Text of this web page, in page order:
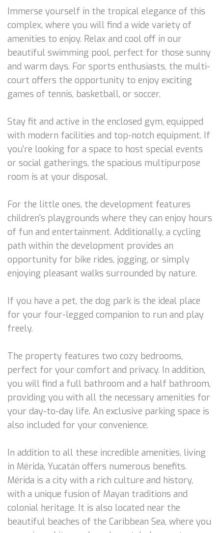
Immerse yourself in the tropical elegance of this
complex, where you will find a wide variety of
amenities to enjoy. Relax and cool off in our
beautiful swimming pool, perfect for those sunny
and warm days. For sports enthusiasts, the multi-
court offers the opportunity to enjoy exciting
games of tennis, basketball, or soccer.
Stay fit and active in the enclosed gym, equipped
with modern facilities and top-notch equipment. If
you're looking for a space to host special events
or social gatherings, the spacious multipurpose
room is at your disposal.
For the little ones, the development features
children's playgrounds where they can enjoy hours
of fun and entertainment. Additionally, a cycling
path within the development provides an
opportunity for bike rides, jogging, or simply
enjoying pleasant walks surrounded by nature.
If you have a pet, the dog park is the ideal place
for your four-legged companion to run and play
freely.
The property features two cozy bedrooms,
perfect for your comfort and privacy. In addition,
you will find a full bathroom and a half bathroom,
providing you with all the necessary amenities for
your day-to-day life. An exclusive parking space is
also included for your convenience.
In addition to all these incredible amenities, living
in Mérida, Yucatán offers numerous benefits.
Mérida is a city with a rich culture and history,
with a unique fusion of Mayan traditions and
colonial heritage. It is also located near the
beautiful beaches of the Caribbean Sea, where you